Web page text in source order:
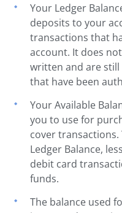
Your Ledger
deposits to your
transactions that
account. It does
written and are
that have been
Your Available
you to use for
cover transactions.
Ledger Balance,
debit card
funds.
The balance used